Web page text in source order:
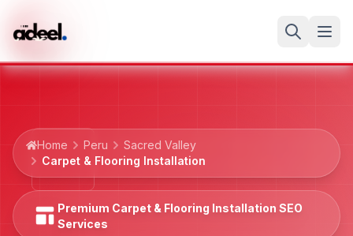
Home Peru
Sacred Valley
Carpet & Flooring Installation
Premium Carpet & Flooring Installation SEO
Services